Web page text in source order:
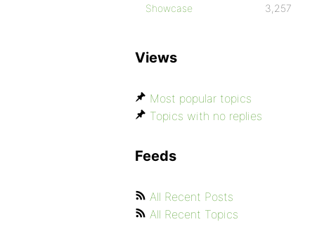
Showcase 3,257
Views
Most popular topics
Topics with no replies
Feeds
All Recent Posts
All Recent Topics